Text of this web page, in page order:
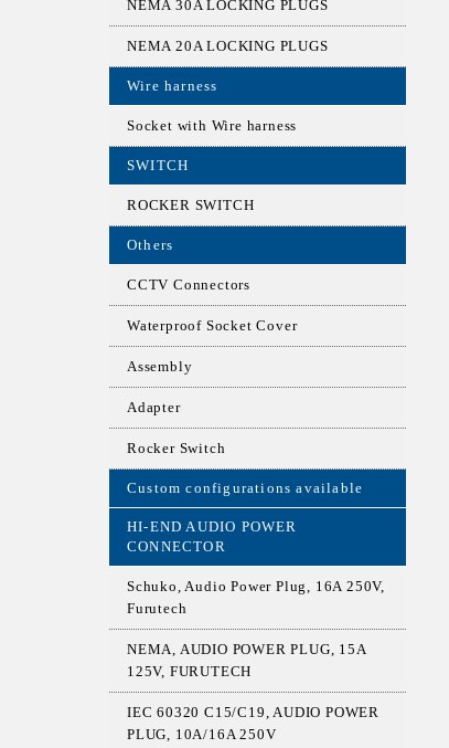
NEMA 30A LOCKING PLUGS
NEMA 20A LOCKING PLUGS
Wire harness
Socket with Wire harness
SWITCH
ROCKER SWITCH
Others
CCTV Connectors
Waterproof Socket Cover
Assembly
Adapter
Rocker Switch
Custom configurations available
HI-END AUDIO POWER
CONNECTOR
Schuko, Audio Power Plug, 16A 250V,
Furutech
NEMA, AUDIO POWER PLUG, 15A
125V, FURUTECH
IEC 60320 C15/C19, AUDIO POWER
PLUG, 10A/16A 250V